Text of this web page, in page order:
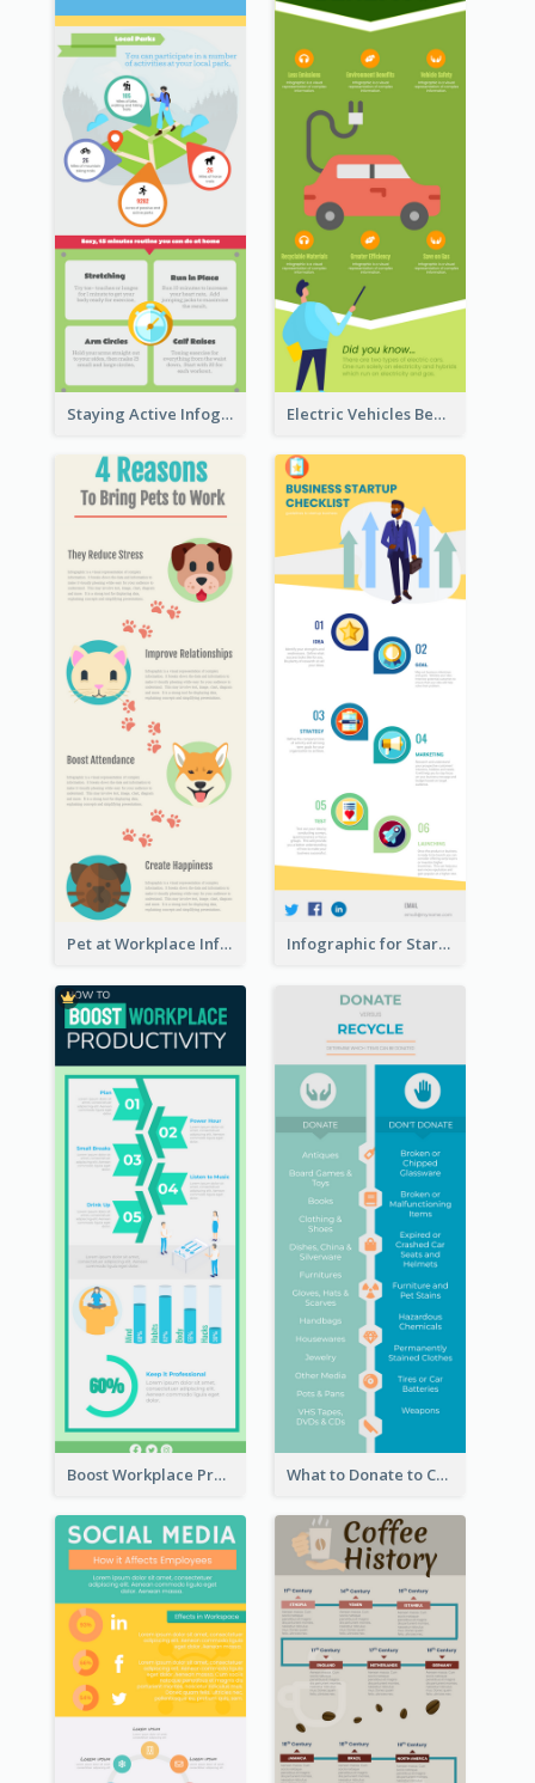
Staying Active Infographic Electric Vehicles Benefits Infographic
Pet at Workplace Infographic Infographic for Startup Business
Boost Workplace Productivity Infographic What to Donate to Charity Infographic